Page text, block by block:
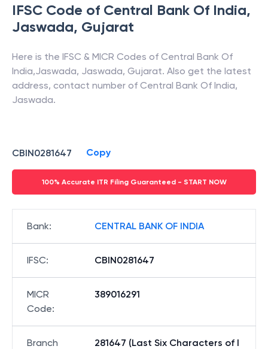
IFSC Code of Central Bank Of India,
Jaswada, Gujarat
Here is the IFSC & MICR Codes of Central Bank Of
India,Jaswada, Jaswada, Gujarat. Also get the latest
address, contact number of Central Bank Of India,
Jaswada.
CBIN0281647 Copy
100% Accurate ITR Filing Guaranteed - START NOW
Bank: CENTRAL BANK OF INDIA
IFSC: CBIN0281647
MICR
Code:
389016291
Branch
281647 (Last Six Characters of I